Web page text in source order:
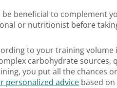
be beneficial to complement
or nutritionist before
to your training
carbohydrate sources,
you put all the chances
personalized advice based